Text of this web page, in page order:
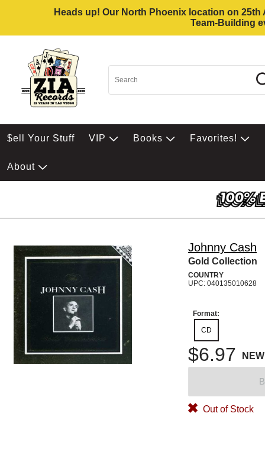
Heads up! Our North Phoenix location on
Team-Building
$ell Your Stuff VIP Books Favorites!
About
Johnny Cash
Gold Collection
COUNTRY
UPC: 040135010628
Format:
CD
$6.97 NEW
Out of Stock